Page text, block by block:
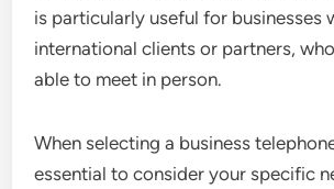
is particularly useful for businesses
international clients or partners,
able to meet in person.
When selecting a business
essential to consider your specific